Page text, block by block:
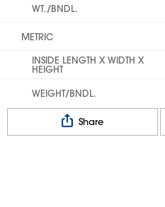
WT./BNDL.
METRIC
INSIDE LENGTH X WIDTH X
HEIGHT
WEIGHT/BNDL.
Share